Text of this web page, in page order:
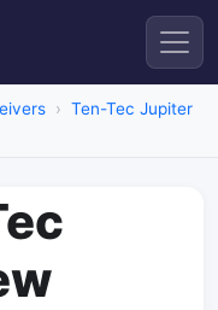
Ten-Tec Jupiter